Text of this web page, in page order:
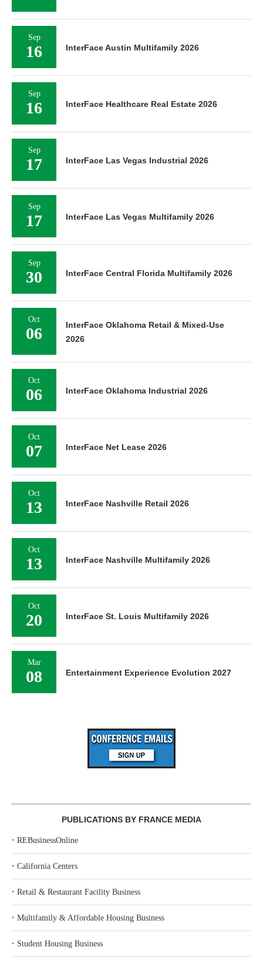
Sep
16 InterFace Austin Multifamily 2026
Sep
16 InterFace Healthcare Real Estate 2026
Sep
17 InterFace Las Vegas Industrial 2026
Sep
17 InterFace Las Vegas Multifamily 2026
Sep
30 InterFace Central Florida Multifamily 2026
Oct
06
InterFace Oklahoma Retail & Mixed-Use
2026
Oct
06 InterFace Oklahoma Industrial 2026
Oct
07 InterFace Net Lease 2026
Oct
13 InterFace Nashville Retail 2026
Oct
13 InterFace Nashville Multifamily 2026
Oct
20 InterFace St. Louis Multifamily 2026
Mar
08 Entertainment Experience Evolution 2027
PUBLICATIONS BY FRANCE MEDIA
‣ REBusinessOnline
‣ California Centers
‣ Retail & Restaurant Facility Business
‣ Multifamily & Affordable Housing Business
‣ Student Housing Business